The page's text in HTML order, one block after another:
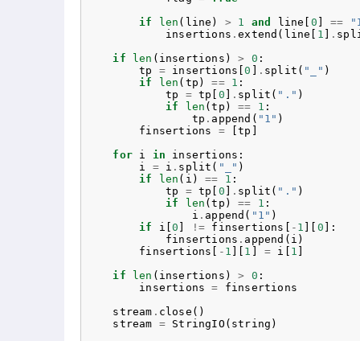
if
len ( line ) > 1 and line 0 ==
insertions .extend ( line 1 .
if
len ( insertions ) > 0 :
tp
= insertions [0 . split ( "_" )
if
len ( tp ) == 1 :
tp
= tp 0 . split ( "." )
if
len (tp ) == 1 :
tp . append ( "1" )
finsertions
= [tp
for i in insertions :
i
= i . split ( "_" )
if
len ( i ) == 1 :
tp
= tp 0 . split ( "." )
if
len (tp ) == 1 :
i . append ( "1" )
if
i [0 != finsertions - 1 0 ]:
finsertions . append ( i )
finsertions
- 1 1 = i 1
if
len ( insertions ) > 0 :
insertions
=
finsertions
stream . close ()
stream = StringIO ( string )